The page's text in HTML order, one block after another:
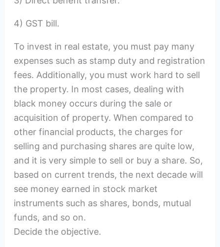
4) GST bill.
To invest in real estate, you must pay many
expenses such as stamp duty and registration
fees. Additionally, you must work hard to sell
the property. In most cases, dealing with
black money occurs during the sale or
acquisition of property. When compared to
other financial products, the charges for
selling and purchasing shares are quite low,
and it is very simple to sell or buy a share. So,
based on current trends, the next decade will
see money earned in stock market
instruments such as shares, bonds, mutual
funds, and so on.
Decide the objective.